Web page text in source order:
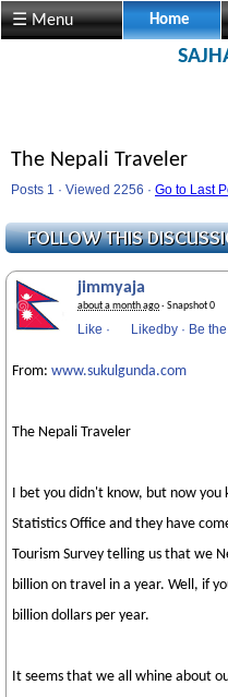
☰ Menu Home
The Nepali Traveler
Posts 1 · Viewed 2256 · Go to Last
jimmyaja
about a month ago· Snapshot 0
Like · Likedby · Be
From: www.sukulgunda.com
The Nepali Traveler
I bet you didn't know, but now
Statistics Office and they have
Tourism Survey telling us that we
billion on travel in a year. Well, if
billion dollars per year.
It seems that we all whine about